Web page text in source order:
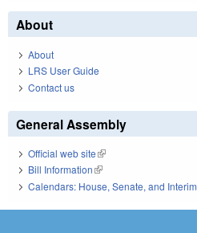
About
About
LRS User Guide
Contact us
General Assembly
Official web site(link is external)
Bill Information(link is external)
Calendars: House, Senate, and Interim